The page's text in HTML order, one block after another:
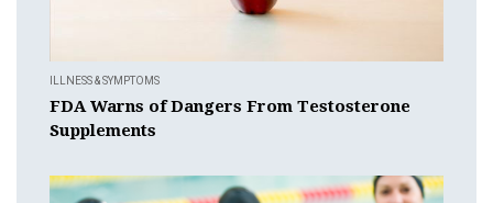
ILLNESS & SYMPTOMS
FDA Warns of Dangers From Testosterone
Supplements